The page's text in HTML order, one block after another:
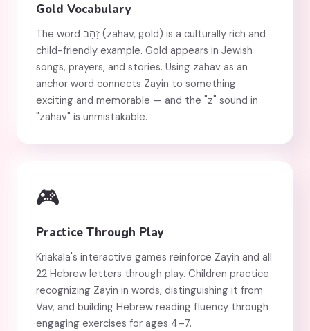
Gold Vocabulary
The word זָהָב (zahav, gold) is a culturally rich and
child-friendly example. Gold appears in Jewish
songs, prayers, and stories. Using zahav as an
anchor word connects Zayin to something
exciting and memorable — and the "z" sound in
"zahav" is unmistakable.
🎮
Practice Through Play
Kriakala's interactive games reinforce Zayin and all
22 Hebrew letters through play. Children practice
recognizing Zayin in words, distinguishing it from
Vav, and building Hebrew reading fluency through
engaging exercises for ages 4–7.